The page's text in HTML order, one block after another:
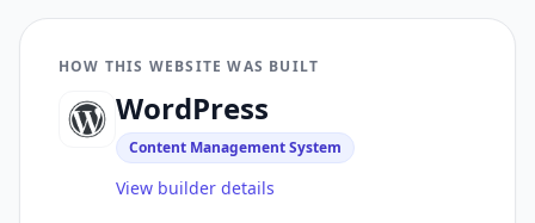
HOW THIS WEBSITE WAS BUILT
WordPress
Content Management System
View builder details